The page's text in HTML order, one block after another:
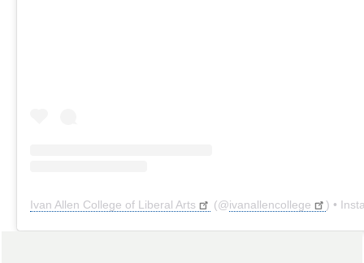
Ivan Allen College of Liberal Arts (@ivanallencollege ) •